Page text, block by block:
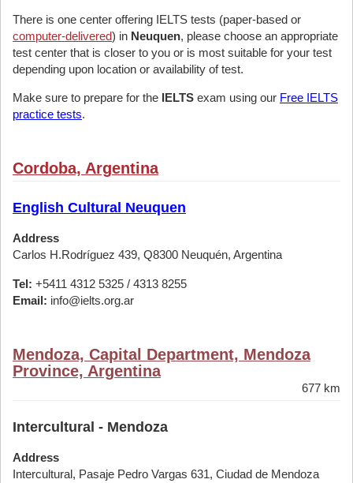
There is one center offering IELTS tests (paper-based or
computer-delivered) in Neuquen, please choose an appropriate
test center that is closer to you or is most suitable for your test
depending upon location or availability of test.
Make sure to prepare for the IELTS exam using our Free IELTS
practice tests.
Cordoba, Argentina
English Cultural Neuquen
Address
Carlos H.Rodríguez 439, Q8300 Neuquén, Argentina
Tel: +5411 4312 5325 / 4313 8255
Email: info@ielts.org.ar
Mendoza, Capital Department, Mendoza
Province, Argentina
677 km
Intercultural - Mendoza
Address
Intercultural, Pasaje Pedro Vargas 631, Ciudad de Mendoza